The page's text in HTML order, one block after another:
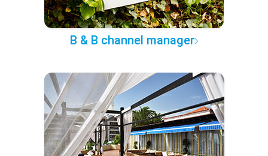
B & B channel manager